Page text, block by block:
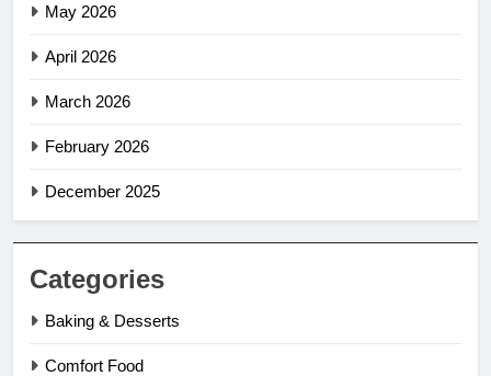
May 2026
April 2026
March 2026
February 2026
December 2025
Categories
Baking & Desserts
Comfort Food